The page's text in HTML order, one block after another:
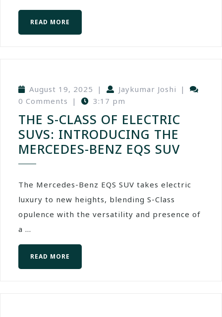
READ MORE
August 19, 2025 | Jaykumar Joshi
|
0 Comments
| 3:17 pm
THE S-CLASS OF ELECTRIC
SUVS: INTRODUCING THE
MERCEDES-BENZ EQS SUV
The Mercedes-Benz EQS SUV takes electric
luxury to new heights, blending S-Class
opulence with the versatility and presence of
a ...
READ MORE